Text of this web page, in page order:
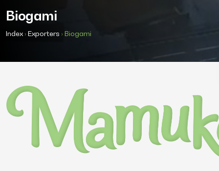
Biogami
Index › Exporters › Biogami